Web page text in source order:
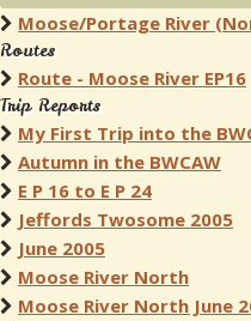
Moose/Portage River
Routes
Route - Moose River EP16
Trip Reports
My First Trip into the
Autumn in the BWCAW
E P 16 to E P 24
Jeffords Twosome 2005
June 2005
Moose River North
Moose River North June